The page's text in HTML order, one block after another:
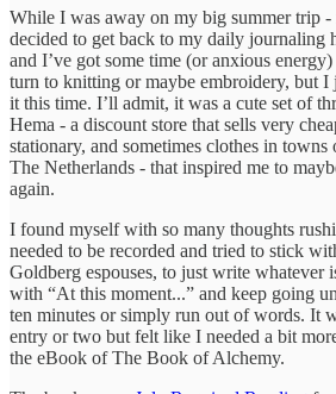
While I was away on my big summer trip -
decided to get back to my daily journaling
and I’ve got some time (or anxious
turn to knitting or maybe embroidery, but I
it this time. I’ll admit, it was a cute set of
Hema - a discount store that sells very
stationary, and sometimes clothes in towns
The Netherlands - that inspired me to
again.
I found myself with so many thoughts
needed to be recorded and tried to stick
Goldberg espouses, to just write whatever
with “At this moment...” and keep going
ten minutes or simply run out of words. It
entry or two but felt like I needed a bit
the eBook of The Book of Alchemy.